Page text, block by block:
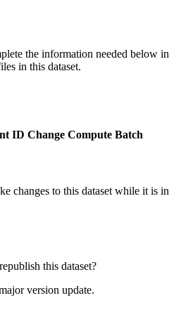
the information needed below in
in this dataset.
ID Change Compute Batch
changes to this dataset while it is in
this dataset?
version update.